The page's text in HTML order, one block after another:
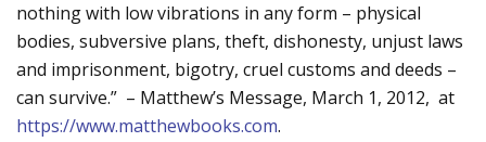
nothing with low vibrations in any form – physical
bodies, subversive plans, theft, dishonesty, unjust laws
and imprisonment, bigotry, cruel customs and deeds –
can survive.” – Matthew’s Message, March 1, 2012, at
https://www.matthewbooks.com.